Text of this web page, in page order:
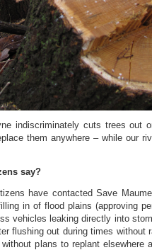
indiscriminately cuts trees out
them anywhere – while our
say?
have contacted Save
in of flood plains (approving
vehicles leaking directly into
flushing out during times without
plans to replant elsewhere